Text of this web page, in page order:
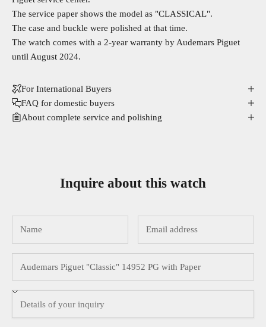
The service paper shows the model as "CLASSICAL".
The case and buckle were polished at that time.
The watch comes with a 2-year warranty by Audemars Piguet
until August 2024.
For International Buyers
FAQ for domestic buyers
About complete service and polishing
Inquire about this watch